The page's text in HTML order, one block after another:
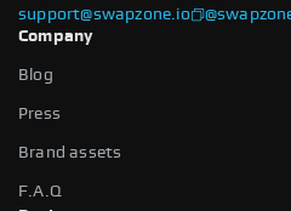
support@swapzone.io
Company
Blog
Press
Brand assets
F.A.Q